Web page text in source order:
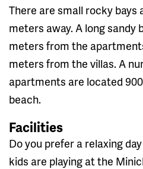
There are small rocky bays
meters away. A long sandy
meters from the
meters from the villas. A
apartments are located
beach.
Facilities
Do you prefer a relaxing
kids are playing at the